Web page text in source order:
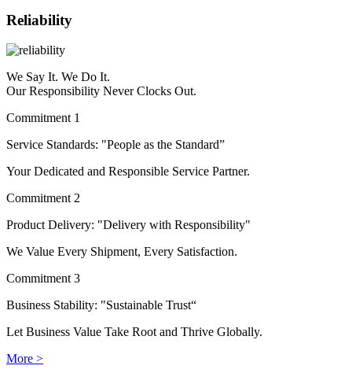
Reliability
We Say It. We Do It.
Our Responsibility Never Clocks Out.
Commitment 1
Service Standards: "People as the Standard”
Your Dedicated and Responsible Service Partner.
Commitment 2
Product Delivery: "Delivery with Responsibility"
We Value Every Shipment, Every Satisfaction.
Commitment 3
Business Stability: "Sustainable Trust“
Let Business Value Take Root and Thrive Globally.
More >